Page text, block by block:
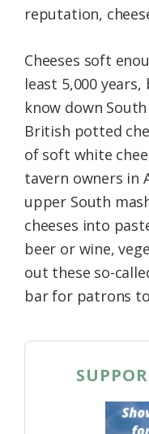
reputation,
Cheeses soft
least 5,000
know down
British potted
of soft white
tavern owners in
upper South
cheeses into
beer or wine,
out these so-
bar for patrons